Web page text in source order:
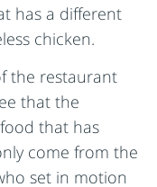
has a different
chicken.
the restaurant
that the
that has
come from the
set in motion